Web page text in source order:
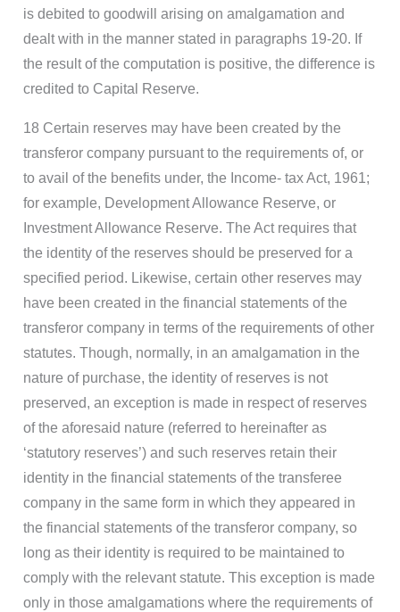
is debited to goodwill arising on amalgamation and
dealt with in the manner stated in paragraphs 19-20. If
the result of the computation is positive, the difference is
credited to Capital Reserve.
18 Certain reserves may have been created by the
transferor company pursuant to the requirements of, or
to avail of the benefits under, the Income- tax Act, 1961;
for example, Development Allowance Reserve, or
Investment Allowance Reserve. The Act requires that
the identity of the reserves should be preserved for a
specified period. Likewise, certain other reserves may
have been created in the financial statements of the
transferor company in terms of the requirements of other
statutes. Though, normally, in an amalgamation in the
nature of purchase, the identity of reserves is not
preserved, an exception is made in respect of reserves
of the aforesaid nature (referred to hereinafter as
‘statutory reserves’) and such reserves retain their
identity in the financial statements of the transferee
company in the same form in which they appeared in
the financial statements of the transferor company, so
long as their identity is required to be maintained to
comply with the relevant statute. This exception is made
only in those amalgamations where the requirements of